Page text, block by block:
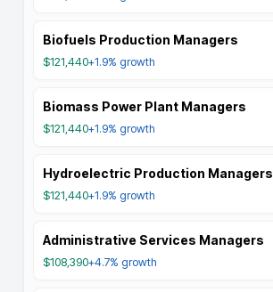
Biofuels Production Managers
$121,440+1.9% growth
Biomass Power Plant Managers
$121,440+1.9% growth
Hydroelectric Production Managers
$121,440+1.9% growth
Administrative Services Managers
$108,390+4.7% growth